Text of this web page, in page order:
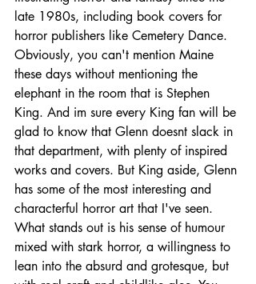
late 1980s, including book covers for
horror publishers like Cemetery Dance.
Obviously, you can't mention Maine
these days without mentioning the
elephant in the room that is Stephen
King. And im sure every King fan will be
glad to know that Glenn doesnt slack in
that department, with plenty of inspired
works and covers. But King aside, Glenn
has some of the most interesting and
characterful horror art that I've seen.
What stands out is his sense of humour
mixed with stark horror, a willingness to
lean into the absurd and grotesque, but